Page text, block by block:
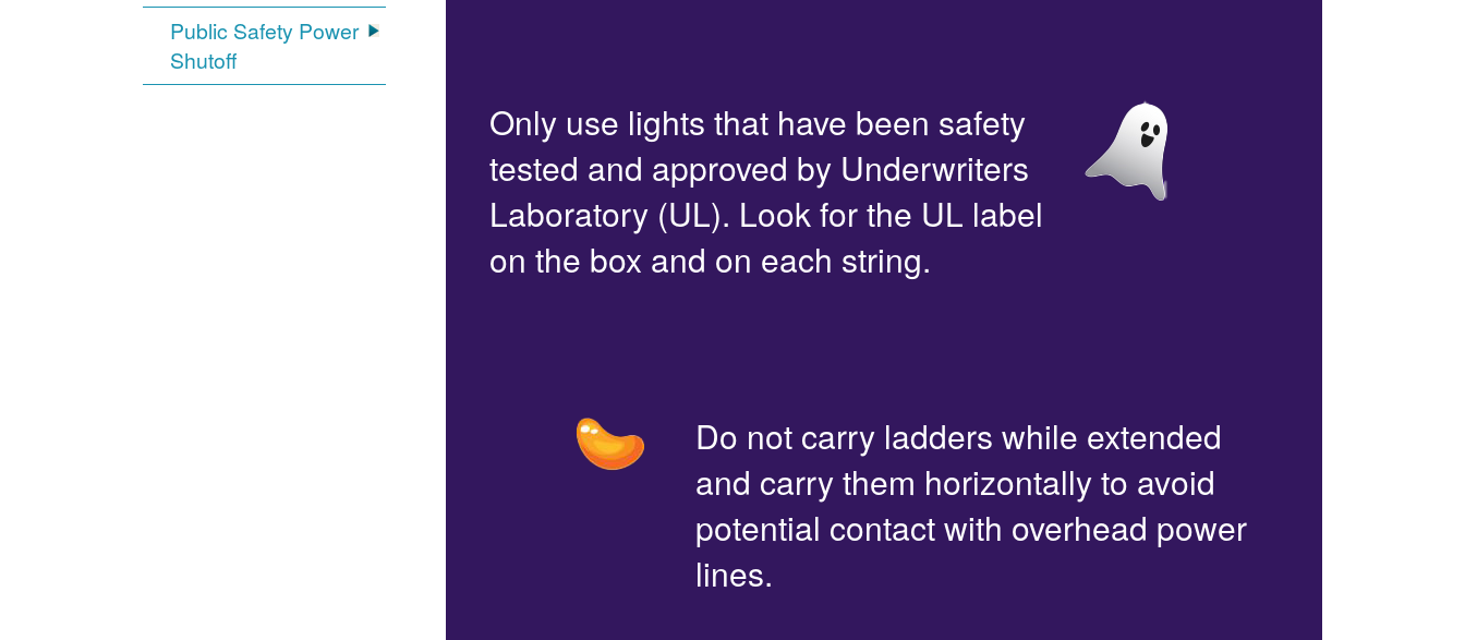
Public Safety Power
Shutoff
Only use lights that have been safety
tested and approved by Underwriters
Laboratory (UL). Look for the UL label
on the box and on each string.
Do not carry ladders while extended
and carry them horizontally to avoid
potential contact with overhead power
lines.